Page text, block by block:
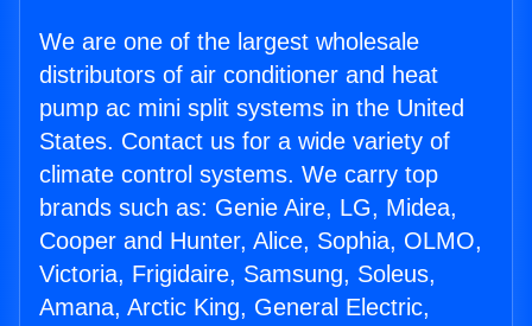
We are one of the largest wholesale
distributors of air conditioner and heat
pump ac mini split systems in the United
States. Contact us for a wide variety of
climate control systems. We carry top
brands such as: Genie Aire, LG, Midea,
Cooper and Hunter, Alice, Sophia, OLMO,
Victoria, Frigidaire, Samsung, Soleus,
Amana, Arctic King, General Electric,